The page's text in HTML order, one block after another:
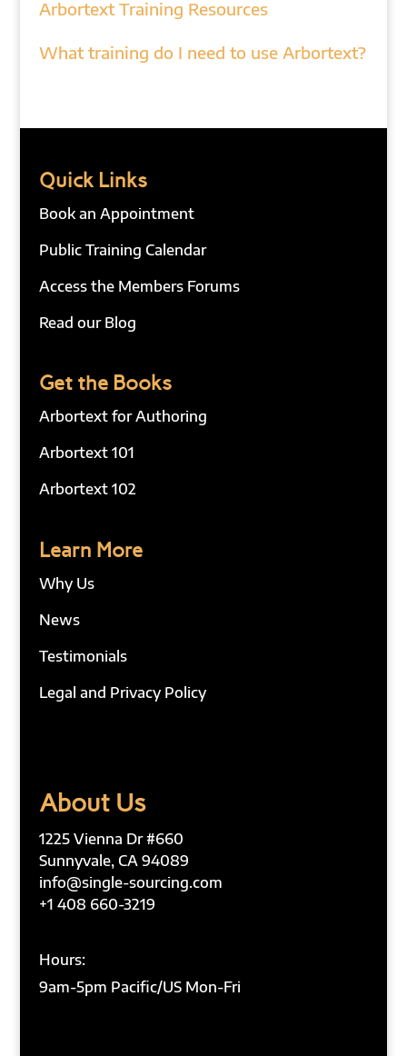
Arbortext Training Resources
What training do I need to use Arbortext?
Quick Links
Book an Appointment
Public Training Calendar
Access the Members Forums
Read our Blog
Get the Books
Arbortext for Authoring
Arbortext 101
Arbortext 102
Learn More
Why Us
News
Testimonials
Legal and Privacy Policy
About Us
1225 Vienna Dr #660
Sunnyvale, CA 94089
info@single-sourcing.com
+1 408 660-3219
Hours:
9am-5pm Pacific/US Mon-Fri